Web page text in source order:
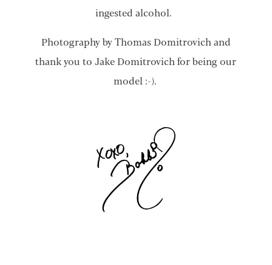
ingested alcohol.
Photography by Thomas Domitrovich and
thank you to Jake Domitrovich for being our
model :-).